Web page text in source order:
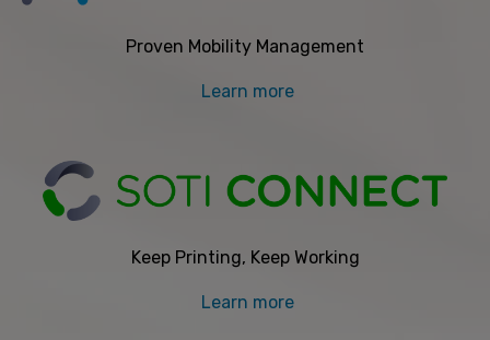
Proven Mobility Management
Learn more
Keep Printing, Keep Working
Learn more